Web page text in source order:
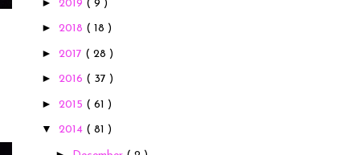
2019 ( 9 )
► 2018 ( 18 )
► 2017 ( 28 )
► 2016 ( 37 )
► 2015 ( 61 )
▼ 2014 ( 81 )